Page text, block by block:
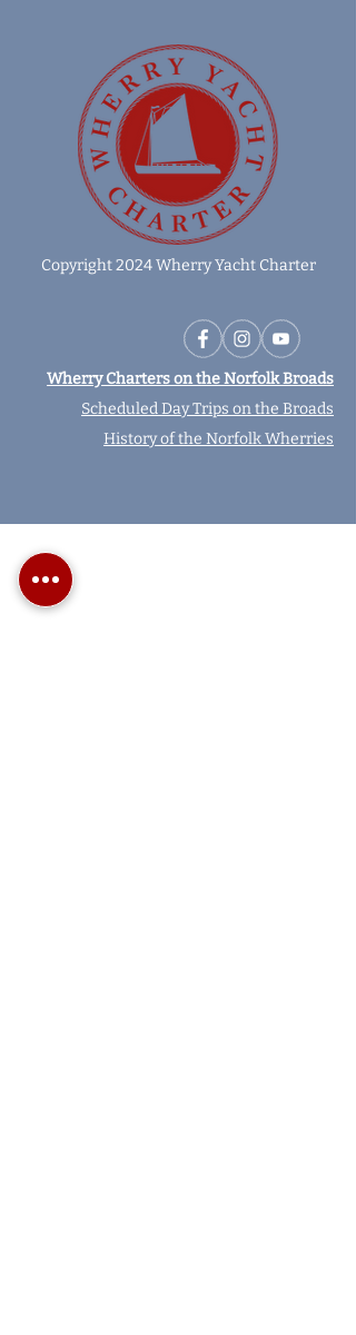
Copyright 2024 Wherry Yacht Charter
Wherry Charters on the Norfolk Broads
Scheduled Day Trips on the Broads
History of the Norfolk Wherries